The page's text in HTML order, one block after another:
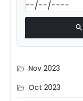
search
folder_open Nov 2023
folder_open Oct 2023